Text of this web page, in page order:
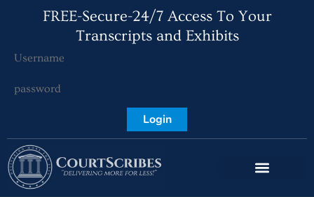
FREE-Secure-24/7 Access To Your
Transcripts and Exhibits
Login